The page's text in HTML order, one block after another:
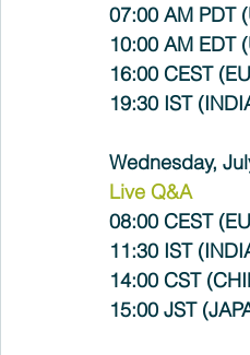
07:00 AM PDT
10:00 AM EDT
16:00 CEST
19:30 IST
Wednesday,
Live Q&A
08:00 CEST
11:30 IST
14:00 CST
15:00 JST